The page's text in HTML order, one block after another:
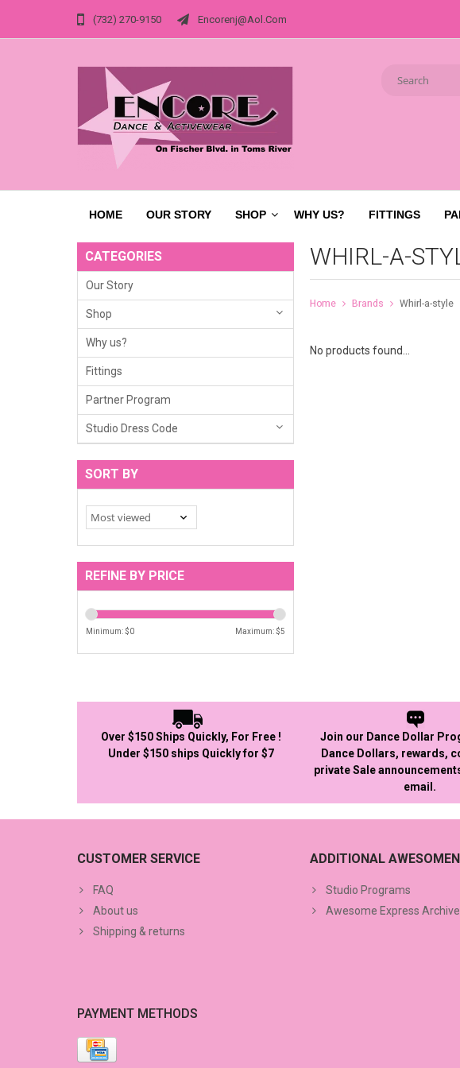
(732) 270-9150 Encorenj@aol.com
HOME OUR STORY SHOP WHY US? FITTINGS
CATEGORIES
Our Story
Shop
Why us?
Fittings
Partner Program
Studio Dress Code
SORT BY
REFINE BY PRICE
Minimum: $0 Maximum: $5
WHIRL-A-
Home Brands Whirl-a-style
No products found...
Over $150 Ships Quickly, For Free !
Under $150 ships Quickly for $7
Join our Dance Dollar
Dance Dollars, rewards,
private Sale
email.
CUSTOMER SERVICE
FAQ
About us
Shipping & returns
ADDITIONAL
Studio Programs
Awesome Express
PAYMENT METHODS